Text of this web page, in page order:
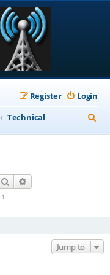
Login
Register
Technical
e
Search
1
Jump to